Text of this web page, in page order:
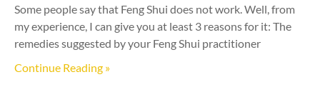
Some people say that Feng Shui does not work. Well, from
my experience, I can give you at least 3 reasons for it: The
remedies suggested by your Feng Shui practitioner
Continue Reading »